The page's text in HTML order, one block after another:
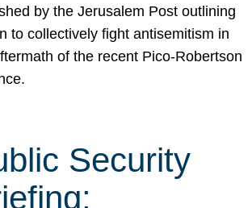
by the Jerusalem Post outlining
to collectively fight antisemitism in
of the recent Pico-Robertson
Security